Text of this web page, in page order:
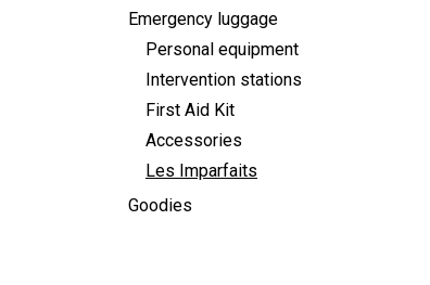
Emergency luggage
Personal equipment
Intervention stations
First Aid Kit
Accessories
Les Imparfaits
Goodies